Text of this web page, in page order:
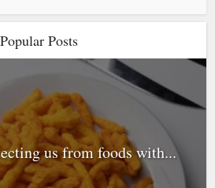
Popular Posts
us from foods with...